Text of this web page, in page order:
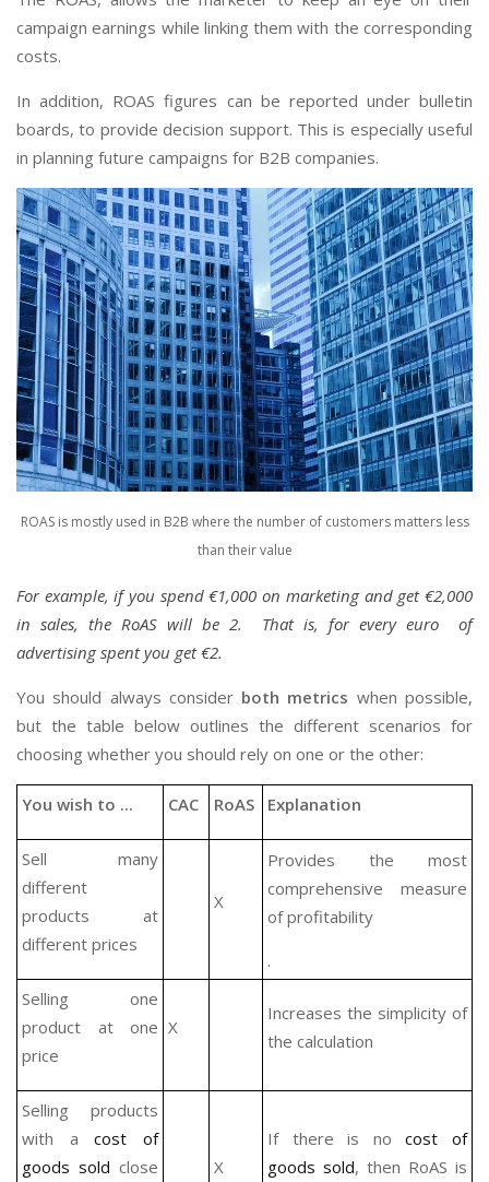
campaign earnings while linking them with the corresponding
costs.
In addition, ROAS figures can be reported under bulletin
boards, to provide decision support. This is especially useful
in planning future campaigns for B2B companies.
ROAS is mostly used in B2B where the number of customers matters less
than their value
For example, if you spend €1,000 on marketing and get €2,000
in sales, the RoAS will be 2. That is, for every euro of
advertising spent you get €2.
You should always consider both metrics when possible,
but the table below outlines the different scenarios for
choosing whether you should rely on one or the other:
You wish to ... CAC RoAS Explanation
Sell many
different
products at
different prices
X
Provides the most
comprehensive measure
of profitability
.
Selling one
product at one
price
X
Increases the simplicity of
the calculation
Selling products
with acost of
goods sold close
X
If there is nocost of
goods sold, then RoAS is